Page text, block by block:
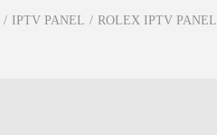
/ IPTV PANEL / ROLEX IPTV PANEL